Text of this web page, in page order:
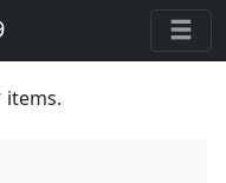
star
items.